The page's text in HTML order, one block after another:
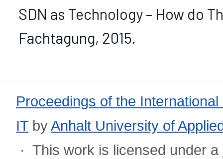
SDN as Technology – How do
Fachtagung, 2015.
Proceedings of the
IT byAnhalt University of
· This work is licensed under a